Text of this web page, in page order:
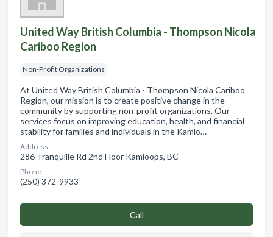
United Way British Columbia - Thompson Nicola
Cariboo Region
Non-Profit Organizations
At United Way British Columbia - Thompson Nicola Cariboo
Region, our mission is to create positive change in the
community by supporting non-profit organizations. Our
services focus on improving education, health, and financial
stability for families and individuals in the Kamlo…
Address:
286 Tranquille Rd 2nd Floor Kamloops, BC
Phone:
(250) 372-9933
Сall